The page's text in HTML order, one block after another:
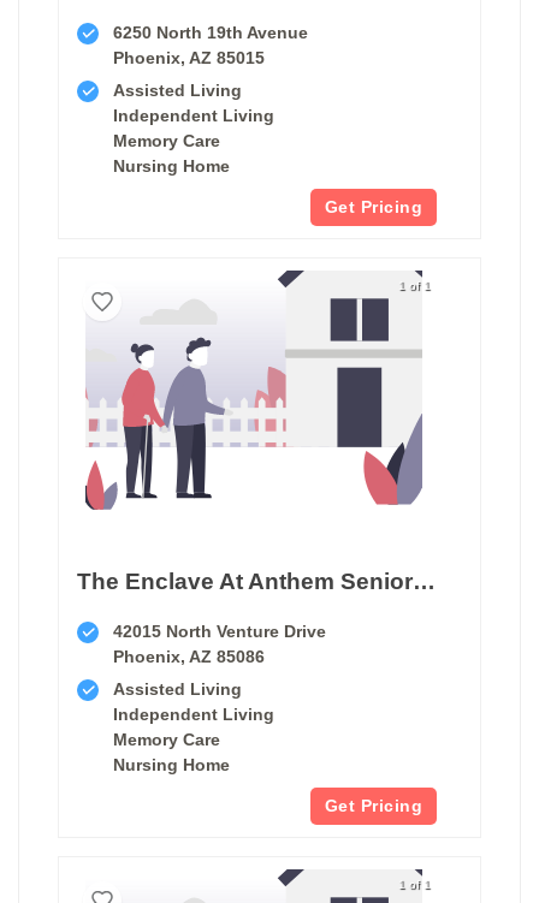
6250 North 19th Avenue
Phoenix, AZ 85015
Assisted Living
Independent Living
Memory Care
Nursing Home
Get Pricing
1 of 1
The Enclave At Anthem Senior Living
42015 North Venture Drive
Phoenix, AZ 85086
Assisted Living
Independent Living
Memory Care
Nursing Home
Get Pricing
1 of 1